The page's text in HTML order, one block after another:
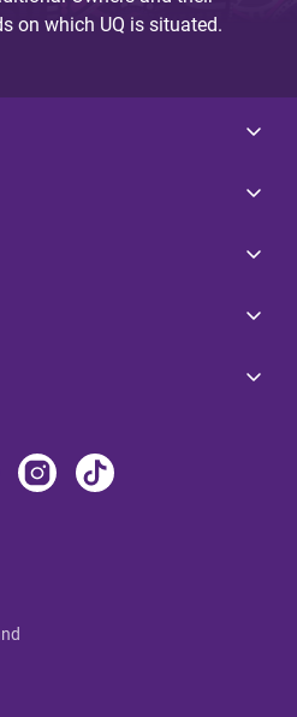
on which UQ is situated.